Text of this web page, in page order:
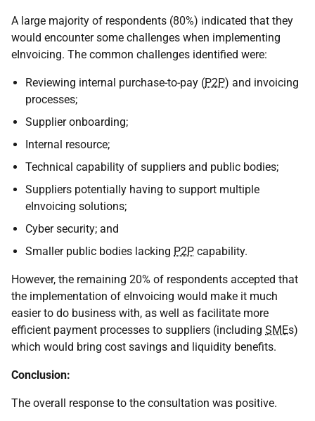
A large majority of respondents (80%) indicated that they
would encounter some challenges when implementing
eInvoicing. The common challenges identified were:
Reviewing internal purchase-to-pay (P2P) and invoicing
processes;
Supplier onboarding;
Internal resource;
Technical capability of suppliers and public bodies;
Suppliers potentially having to support multiple
eInvoicing solutions;
Cyber security; and
Smaller public bodies lacking P2P capability.
However, the remaining 20% of respondents accepted that
the implementation of eInvoicing would make it much
easier to do business with, as well as facilitate more
efficient payment processes to suppliers (including SMEs)
which would bring cost savings and liquidity benefits.
Conclusion:
The overall response to the consultation was positive.